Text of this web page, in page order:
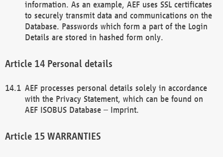
information. As an example, AEF uses SSL certificates
to securely transmit data and communications on the
Database. Passwords which form a part of the Login
Details are stored in hashed form only.
Personal details
AEF processes personal details solely in accordance
with the Privacy Statement, which can be found on
AEF ISOBUS Database – Imprint.
WARRANTIES